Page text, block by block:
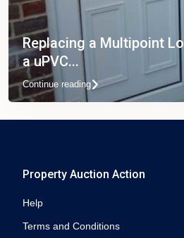
Replacing a Multipoint
a uPVC...
Continue reading
Property Auction Action
Help
Terms and Conditions